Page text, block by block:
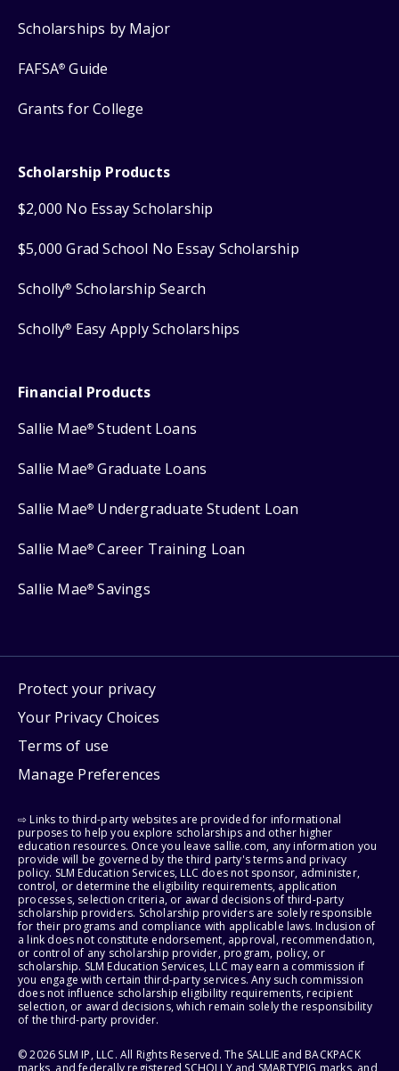
Scholarships by Major
FAFSA® Guide
Grants for College
Scholarship Products
$2,000 No Essay Scholarship
$5,000 Grad School No Essay Scholarship
Scholly® Scholarship Search
Scholly® Easy Apply Scholarships
Financial Products
Sallie Mae® Student Loans
Sallie Mae® Graduate Loans
Sallie Mae® Undergraduate Student Loan
Sallie Mae® Career Training Loan
Sallie Mae® Savings
Protect your privacy
Your Privacy Choices
Terms of use
Manage Preferences
⇨ Links to third-party websites are provided for informational
purposes to help you explore scholarships and other higher
education resources. Once you leave sallie.com, any information you
provide will be governed by the third party's terms and privacy
policy. SLM Education Services, LLC does not sponsor, administer,
control, or determine the eligibility requirements, application
processes, selection criteria, or award decisions of third-party
scholarship providers. Scholarship providers are solely responsible
for their programs and compliance with applicable laws. Inclusion of
a link does not constitute endorsement, approval, recommendation,
or control of any scholarship provider, program, policy, or
scholarship. SLM Education Services, LLC may earn a commission if
you engage with certain third-party services. Any such commission
does not influence scholarship eligibility requirements, recipient
selection, or award decisions, which remain solely the responsibility
of the third-party provider.
© 2026 SLM IP, LLC. All Rights Reserved. The SALLIE and BACKPACK